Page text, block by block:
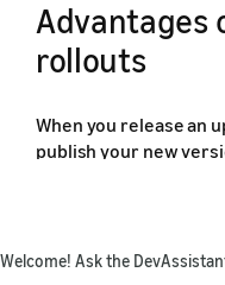
Advantages
rollouts
When you release an
publish your new
test the new binary
percentage of users
Welcome! Ask the